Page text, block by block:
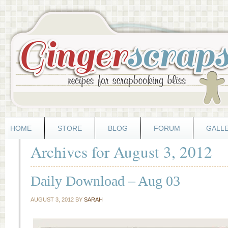
HOME STORE BLOG FORUM
Archives for August 3, 2012
Daily Download – Aug 03
AUGUST 3, 2012 BY SARAH